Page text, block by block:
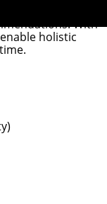
relevant
With
holistic